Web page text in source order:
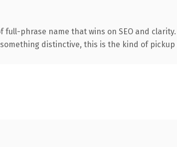
phrase name that wins on SEO and
distinctive, this is the kind of